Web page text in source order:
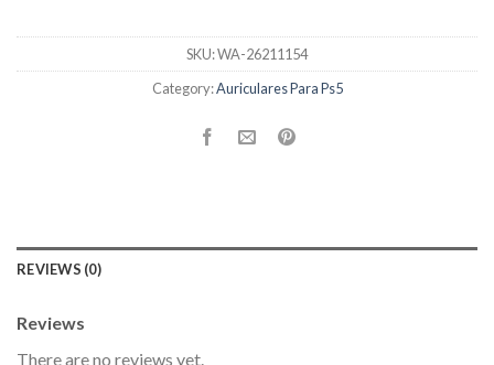
SKU:WA-26211154
Category:Auriculares Para Ps5
REVIEWS (0)
Reviews
There are no reviews yet.